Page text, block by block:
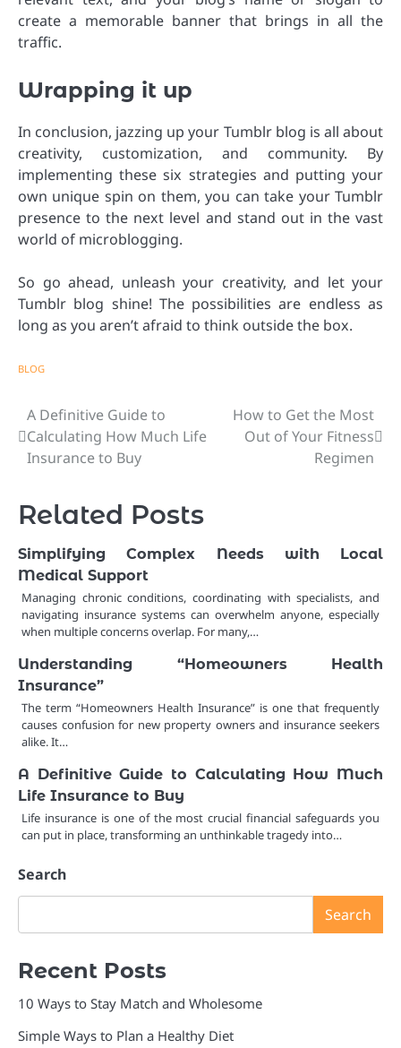
create a memorable banner that brings in all the
traffic.
Wrapping it up
In conclusion, jazzing up your Tumblr blog is all about
creativity, customization, and community. By
implementing these six strategies and putting your
own unique spin on them, you can take your Tumblr
presence to the next level and stand out in the vast
world of microblogging.
So go ahead, unleash your creativity, and let your
Tumblr blog shine! The possibilities are endless as
long as you aren’t afraid to think outside the box.
BLOG
Post
navigation
A Definitive Guide to
Calculating How Much Life
Insurance to Buy
How to Get the Most
Out of Your Fitness
Regimen
Related Posts
Simplifying Complex Needs with Local
Medical Support
Managing chronic conditions, coordinating with specialists, and
navigating insurance systems can overwhelm anyone, especially
when multiple concerns overlap. For many,…
Understanding “Homeowners Health
Insurance”
The term “Homeowners Health Insurance” is one that frequently
causes confusion for new property owners and insurance seekers
alike. It…
A Definitive Guide to Calculating How Much
Life Insurance to Buy
Life insurance is one of the most crucial financial safeguards you
can put in place, transforming an unthinkable tragedy into…
Search
Search
Recent Posts
10 Ways to Stay Match and Wholesome
Simple Ways to Plan a Healthy Diet